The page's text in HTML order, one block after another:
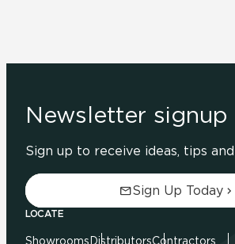
Newsletter signup
Sign up to receive ideas, tips
Sign Up Today
LOCATE
Showrooms DistributorsContractors